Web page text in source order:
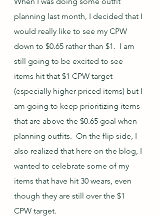
planning last month, I decided that I
would really like to see my CPW
down to $0.65 rather than $1.  I am
still going to be excited to see
items hit that $1 CPW target
(especially higher priced items) but I
am going to keep prioritizing items
that are above the $0.65 goal when
planning outfits.  On the flip side, I
also realized that here on the blog, I
wanted to celebrate some of my
items that have hit 30 wears, even
though they are still over the $1
CPW target.